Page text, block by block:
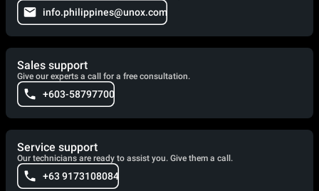
info.philippines@unox.com
Sales support
Give our experts a call for a free consultation.
+603-58797700
Service support
Our technicians are ready to assist you. Give them a call.
+63 9173108084